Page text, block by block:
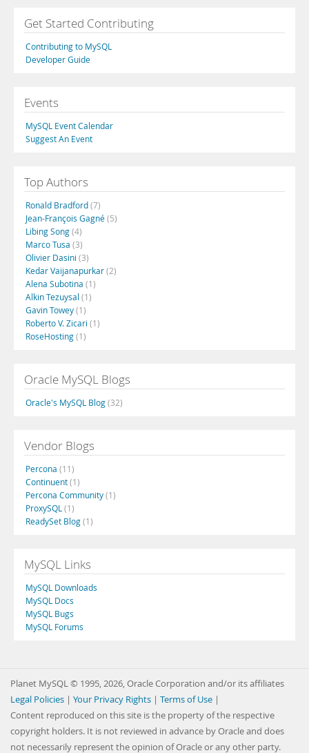
Get Started Contributing
Contributing to MySQL
Developer Guide
Events
MySQL Event Calendar
Suggest An Event
Top Authors
Ronald Bradford(7)
Jean-François Gagné(5)
Libing Song(4)
Marco Tusa (3)
Olivier Dasini (3)
Kedar Vaijanapurkar(2)
Alena Subotina (1)
Alkin Tezuysal (1)
Gavin Towey(1)
Roberto V. Zicari (1)
RoseHosting(1)
Oracle MySQL Blogs
Oracle's MySQL Blog(32)
Vendor Blogs
Percona (11)
Continuent(1)
Percona Community(1)
ProxySQL (1)
ReadySet Blog(1)
MySQL Links
MySQL Downloads
MySQL Docs
MySQL Bugs
MySQL Forums
Planet MySQL © 1995, 2026, Oracle Corporation and/or its affiliates
Legal Policies | Your Privacy Rights | Terms of Use |
Content reproduced on this site is the property of the respective
copyright holders. It is not reviewed in advance by Oracle and does
not necessarily represent the opinion of Oracle or any other party.